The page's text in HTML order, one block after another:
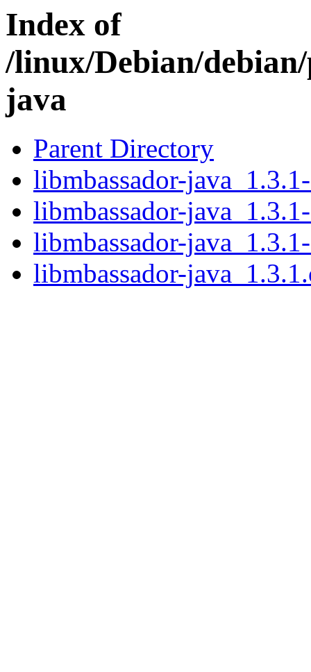
Index of
/linux/Debian/
java
Parent Directory
libmbassador-
libmbassador-
libmbassador-
libmbassador-